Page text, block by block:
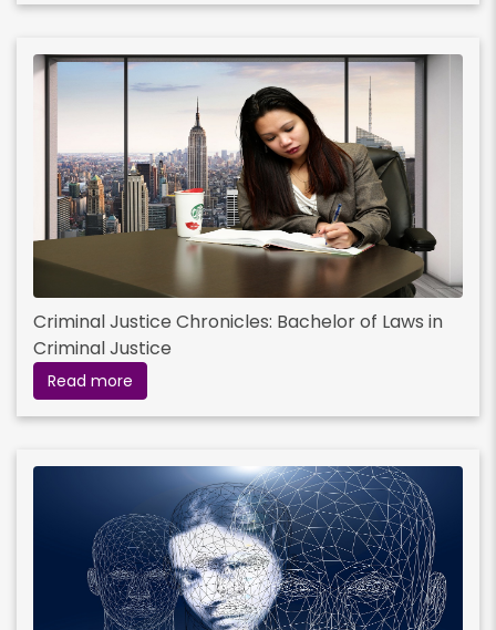
Criminal Justice Chronicles: Bachelor of Laws in
Criminal Justice
Read more